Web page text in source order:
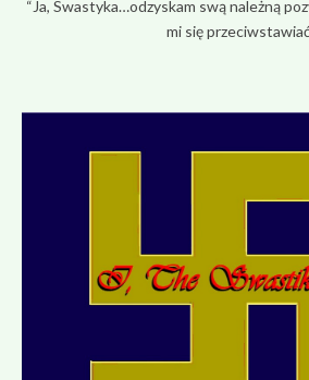
“Ja, Swastyka…odzyskam swą należną
mi się